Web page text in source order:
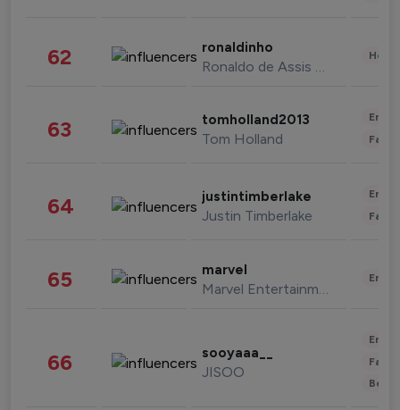
62 ronaldinho
Ronaldo de Assis Moreira
63 tomholland2013
Tom Holland
64 justintimberlake
Justin Timberlake
65 marvel
Marvel Entertainment
66 sooyaaa__
JISOO